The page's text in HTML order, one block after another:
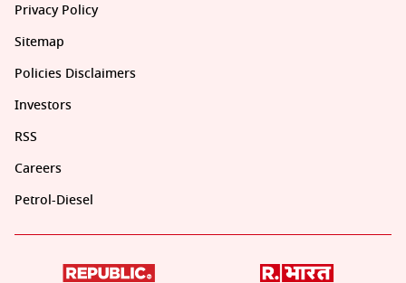
Privacy Policy
Sitemap
Policies Disclaimers
Investors
RSS
Careers
Petrol-Diesel